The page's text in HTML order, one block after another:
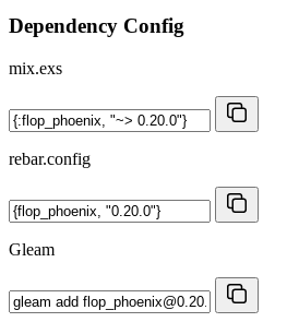
Dependency Config
mix.exs
rebar.config
Gleam